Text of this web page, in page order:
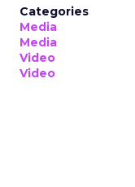
Categories
Media
Media
Video
Video